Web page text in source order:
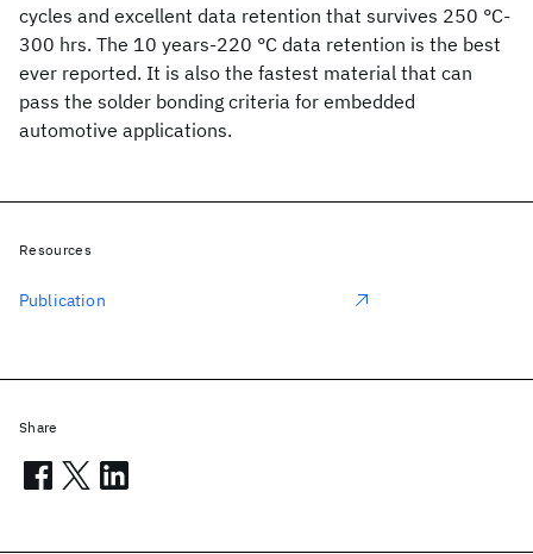
cycles and excellent data retention that survives 250 °C-
300 hrs. The 10 years-220 °C data retention is the best
ever reported. It is also the fastest material that can
pass the solder bonding criteria for embedded
automotive applications.
Resources
Publication
Share